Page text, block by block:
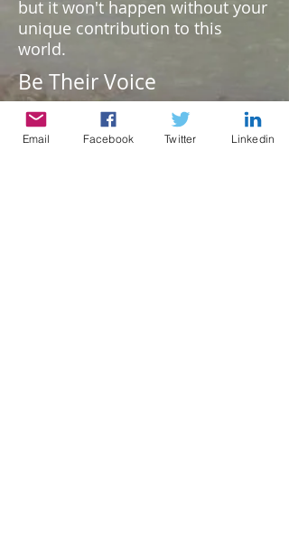
but it won't happen without your
unique contribution to this
world.
Be Their Voice
Email Facebook Twitter Linkedin